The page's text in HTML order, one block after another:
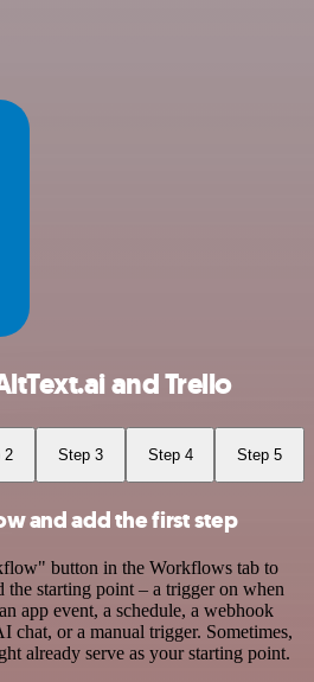
and Trello
2 Step 3 Step 4 Step 5
and add the first step
button in the Workflows tab to
starting point – a trigger on when
app event, a schedule, a webhook
chat, or a manual trigger. Sometimes,
already serve as your starting point.